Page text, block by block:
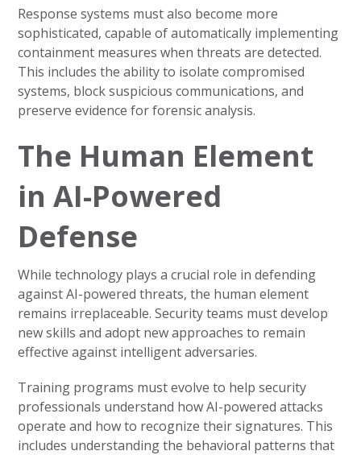
Response systems must also become more
sophisticated, capable of automatically implementing
containment measures when threats are detected.
This includes the ability to isolate compromised
systems, block suspicious communications, and
preserve evidence for forensic analysis.
The Human Element
in AI-Powered
Defense
While technology plays a crucial role in defending
against AI-powered threats, the human element
remains irreplaceable. Security teams must develop
new skills and adopt new approaches to remain
effective against intelligent adversaries.
Training programs must evolve to help security
professionals understand how AI-powered attacks
operate and how to recognize their signatures. This
includes understanding the behavioral patterns that